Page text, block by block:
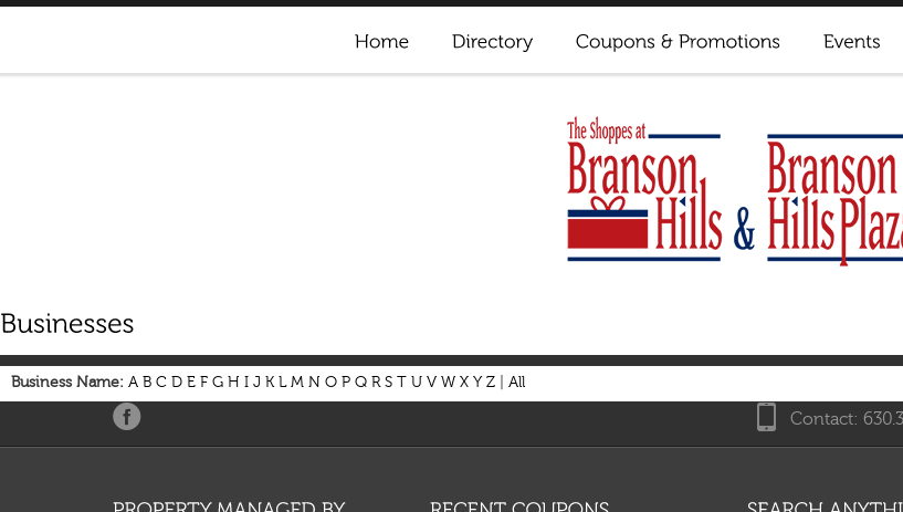
Business Name: A B C D E F G H I J K L M N O P Q R S T U V W X Y Z All
Contact: